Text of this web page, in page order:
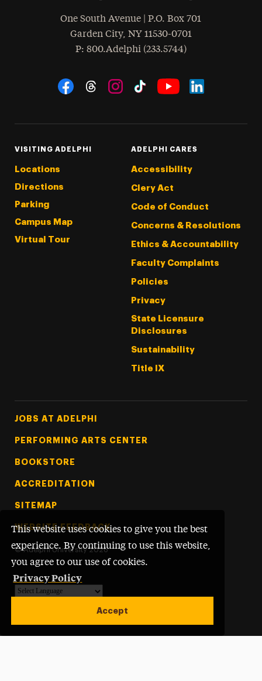
This website uses cookies to give you the best
experience. By continuing to use this website,
you agree to our use of cookies.
Privacy Policy
Accept
One South Avenue | P.O. Box 701
Garden City, NY 11530-0701
Phone
: 800.Adelphi (233.5744)
Social Navigation
VISITING ADELPHI
Locations
Directions
Parking
Campus Map
Virtual Tour
ADELPHI CARES
Accessibility
Clery Act
Code of Conduct
Concerns & Resolutions
Ethics & Accountability
Faculty Complaints
Policies
Privacy
State Licensure
Disclosures
Sustainability
Title IX
Footer Tertiary
JOBS AT ADELPHI
PERFORMING ARTS CENTER
BOOKSTORE
ACCREDITATION
SITEMAP
WEBSITE FEEDBACK
© Adelphi University 2026